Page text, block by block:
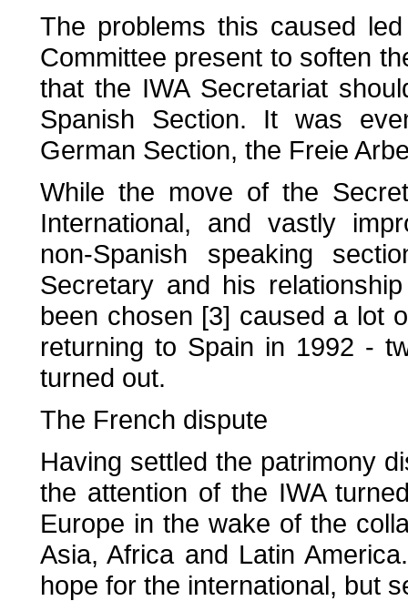
The problems this caused
Committee present to soften
that the IWA Secretariat
Spanish Section. It was
German Section, the Freie
While the move of the
International, and vastly
non-Spanish speaking
Secretary and his
been chosen [3] caused a lot
returning to Spain in 1992 -
turned out.
The French dispute
Having settled the patrimony
the attention of the IWA
Europe in the wake of the
Asia, Africa and Latin
hope for the international, but